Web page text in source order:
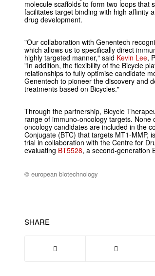
molecule scaffolds to form two loops that
facilitates target binding with high affinity
drug development.
"Our collaboration with Genentech
which allows us to specifically direct
highly targeted manner," said Kevin Lee,
"In addition, the flexibility of the Bicycle
relationships to fully optimise candidate
Genentech to pioneer the discovery and
treatments based on Bicycles."
Through the partnership, Bicycle
range of immuno-oncology targets. None
oncology candidates are included in the
Conjugate (BTC) that targets MT1-MMP,
trial in collaboration with the Centre for
evaluating BT5528, a second-generation
© european biotechnology
SHARE